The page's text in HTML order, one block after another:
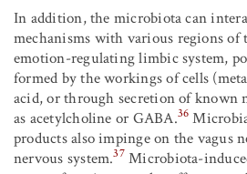
In addition, the microbiota can
mechanisms with various regions
emotion-regulating limbic system,
formed by the workings of cells
acid, or through secretion of known
as acetylcholine or GABA.36
products also impinge on the vagus
nervous system.37 Microbiota-